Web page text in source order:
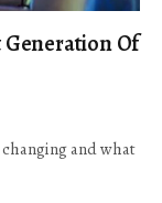
Of
and what